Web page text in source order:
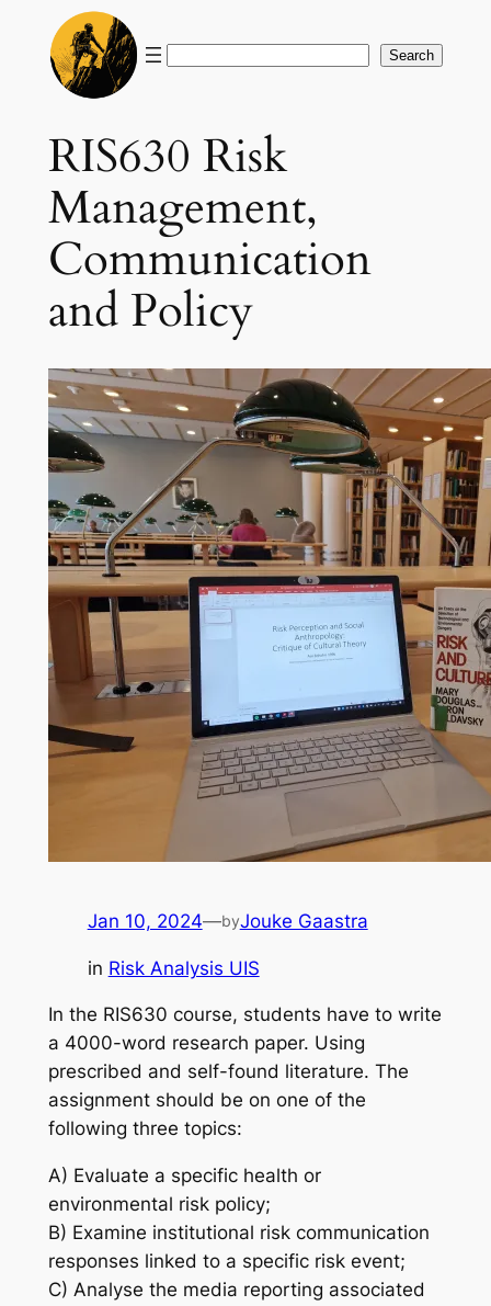
content
Search
RIS630 Risk
Management,
Communication
and Policy
Jan 10, 2024—byJouke Gaastra
in Risk Analysis UIS
In the RIS630 course, students have to write
a 4000-word research paper. Using
prescribed and self-found literature. The
assignment should be on one of the
following three topics:
A) Evaluate a specific health or
environmental risk policy;
B) Examine institutional risk communication
responses linked to a specific risk event;
C) Analyse the media reporting associated